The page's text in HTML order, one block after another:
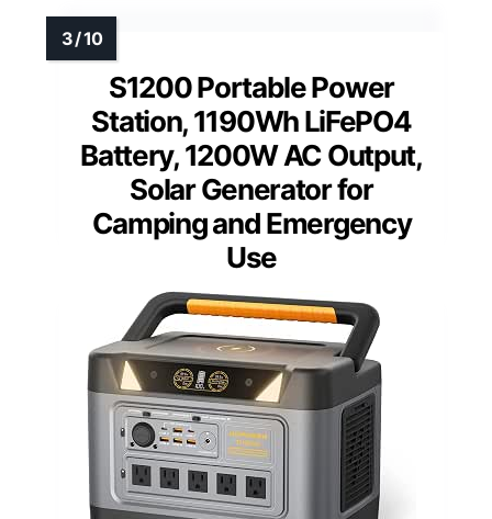
S1200 Portable Power
Station, 1190Wh LiFePO4
Battery, 1200W AC Output,
Solar Generator for
Camping and Emergency
Use